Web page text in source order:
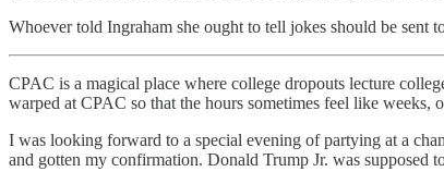
Whoever told Ingraham she ought to tell jokes should be sent
CPAC is a magical place where college dropouts lecture
warped at CPAC so that the hours sometimes feel like
I was looking forward to a special evening of partying at a
and gotten my confirmation. Donald Trump Jr. was supposed